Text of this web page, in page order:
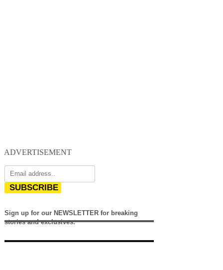
ADVERTISEMENT
SUBSCRIBE
Sign up for our NEWSLETTER for breaking
stories and exclusives.